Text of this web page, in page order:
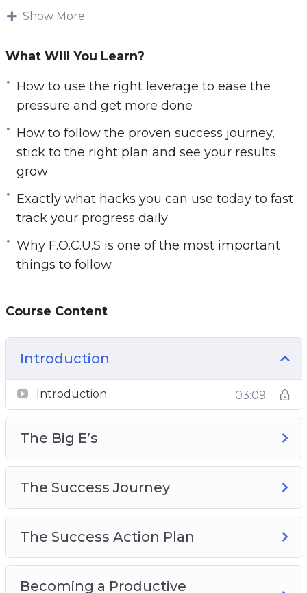
when you become a productivity master.
Knowing how to use the right methods and
Imagine being able to set a goal and take steps
towards that goal every day. Imagine being
able to see your progress and achieve your
goals 10x faster than you thought imaginable.
You will discover:
The big E’s you must know about if you are to
become a productivity powerhouse
How to follow the proven success journey,
stick to the right plan and see your results
Exactly what hacks you can use today to fast
pressure and get more done
Why F.O.C.U.S is one of the most important
things to follow
And Much Much More!
Show More
What Will You Learn?
How to use the right leverage to ease the
pressure and get more done
How to follow the proven success journey,
stick to the right plan and see your results
grow
Exactly what hacks you can use today to fast
track your progress daily
Why F.O.C.U.S is one of the most important
things to follow
Course Content
Introduction
Introduction 03:09
The Big E’s
The Success Journey
The Success Action Plan
Becoming a Productive